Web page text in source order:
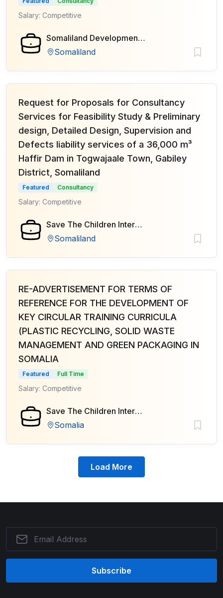
Salary: Competitive
Somaliland Development Fund (SDF)
Somaliland
Request for Proposals for Consultancy
Services for Feasibility Study & Preliminary
design, Detailed Design, Supervision and
Defects liability services of a 36,000 m³
Haffir Dam in Togwajaale Town, Gabiley
District, Somaliland
Featured Consultancy
Salary: Competitive
Save The Children International
Somaliland
RE-ADVERTISEMENT FOR TERMS OF
REFERENCE FOR THE DEVELOPMENT OF
KEY CIRCULAR TRAINING CURRICULA
(PLASTIC RECYCLING, SOLID WASTE
MANAGEMENT AND GREEN PACKAGING IN
SOMALIA
Featured Full Time
Salary: Competitive
Save The Children International
Somalia
Load More
Subscribe